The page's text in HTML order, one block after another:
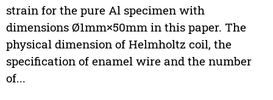
strain for the pure Al specimen with
dimensions Ø1mm×50mm in this paper. The
physical dimension of Helmholtz coil, the
specification of enamel wire and the number
of...